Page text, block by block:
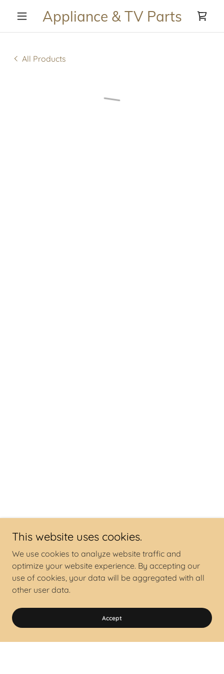
Appliance & TV Parts
All Products
This website uses cookies.
We use cookies to analyze website traffic and
optimize your website experience. By accepting our
use of cookies, your data will be aggregated with all
other user data.
Accept